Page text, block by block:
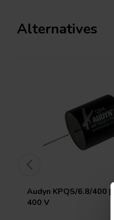
Alternatives
Audyn KPQS/6.8/400 |
400 V